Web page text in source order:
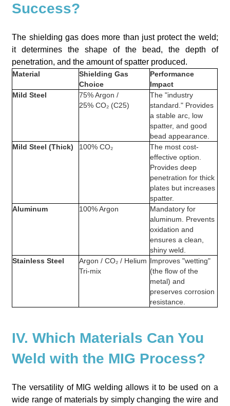
Success?
The shielding gas does more than just protect the weld;
it determines the shape of the bead, the depth of
penetration, and the amount of spatter produced.
Material
Shielding Gas
Choice
Performance
Impact
Mild Steel
75% Argon /
25% CO₂ (C25)
The "industry
standard." Provides
a stable arc, low
spatter, and good
bead appearance.
Mild Steel (Thick)
100% CO₂
The most cost-
effective option.
Provides deep
penetration for thick
plates but increases
spatter.
Aluminum
100% Argon
Mandatory for
aluminum. Prevents
oxidation and
ensures a clean,
shiny weld.
Stainless Steel
Argon / CO₂ / Helium
Tri-mix
Improves "wetting"
(the flow of the
metal) and
preserves corrosion
resistance.
IV. Which Materials Can You
Weld with the MIG Process?
The versatility of MIG welding allows it to be used on a
wide range of materials by simply changing the wire and